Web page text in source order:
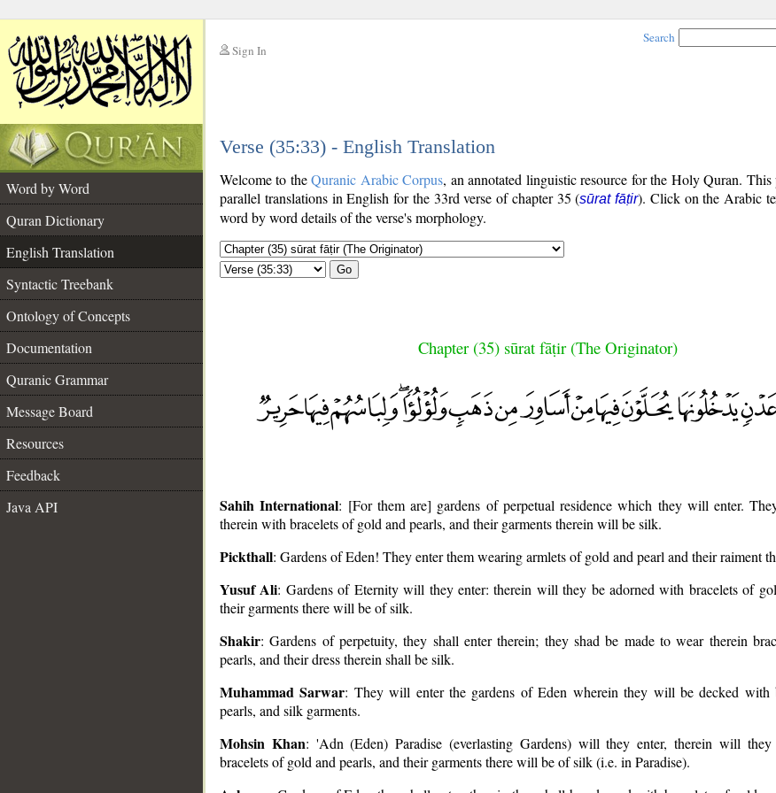
Sign In
Search
Verse (35:33) - English Translation
Word by Word
Quran Dictionary
English Translation
Syntactic Treebank
Ontology of Concepts
Documentation
Quranic Grammar
Message Board
Resources
Feedback
Java API
Welcome to theQuranic Arabic Corpus, an annotated linguistic resource for the Holy Quran. This
parallel translations in English for the 33rd verse of chapter 35 (sūrat fāṭir). Click on the Arabic
word by word details of the verse's morphology.
Go
Chapter (35) sūrat fāṭir (The Originator)
Sahih International: [For them are] gardens of perpetual residence which they will enter.
therein with bracelets of gold and pearls, and their garments therein will be silk.
Pickthall: Gardens of Eden! They enter them wearing armlets of gold and pearl and their raiment
Yusuf Ali: Gardens of Eternity will they enter: therein will they be adorned with bracelets of
their garments there will be of silk.
Shakir: Gardens of perpetuity, they shall enter therein; they shad be made to wear therein
pearls, and their dress therein shall be silk.
Muhammad Sarwar: They will enter the gardens of Eden wherein they will be decked with
pearls, and silk garments.
Mohsin Khan: 'Adn (Eden) Paradise (everlasting Gardens) will they enter, therein will
bracelets of gold and pearls, and their garments there will be of silk (i.e. in Paradise).